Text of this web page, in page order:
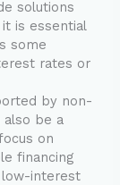
solutions
is essential
some
rates or
by non-
also be a
on
financing
interest